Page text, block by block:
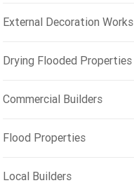
External Decoration Works
Drying Flooded Properties
Commercial Builders
Flood Properties
Local Builders